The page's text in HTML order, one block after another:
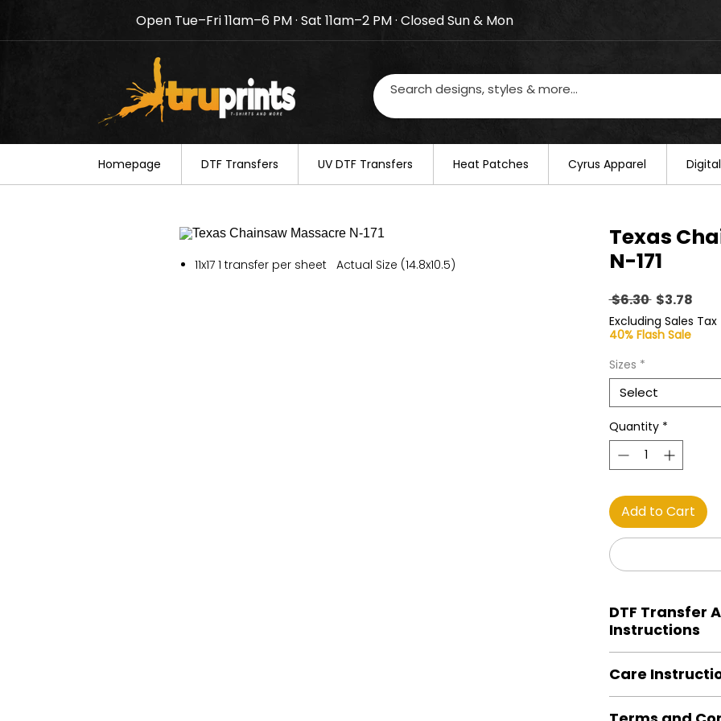
Notice: TruPrints will be closed on August 20–22. We will resume regular
your understanding.
Open Tue–Fri 11am–6 PM · Sat 11am–2 PM · Closed Sun & Mon
Homepage DTF Transfers UV DTF Transfers ​Heat Patches Cyrus Apparel
11x17 1 transfer per sheet Actual Size (14.8x10.5)
Texas
N-171
$6.30 Regular
Price
$3.78Sale
Price
Excluding Sales Tax
40% Flash Sale
Sizes *
Select
Quantity *
Add to Cart
DTF Transfer
Instructions
Preheat garment
Align transfer and
paper.
Care